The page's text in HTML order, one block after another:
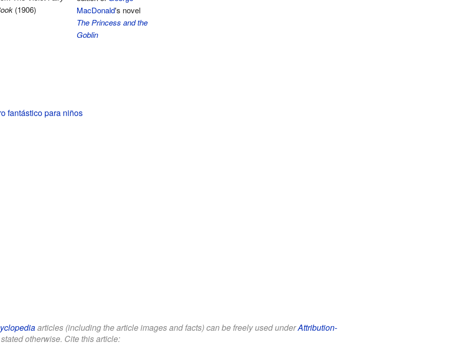
(1906)
MacDonald's novel
The Princess and the
Goblin
fantástico para niños
articles (including the article images and facts) can be freely used underAttribution-
otherwise. Cite this article: